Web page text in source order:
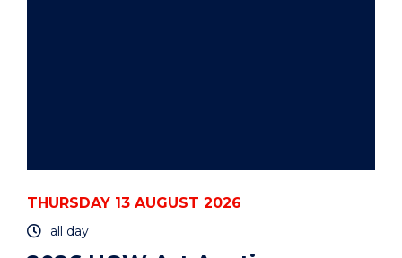
THURSDAY 13 AUGUST 2026
all day